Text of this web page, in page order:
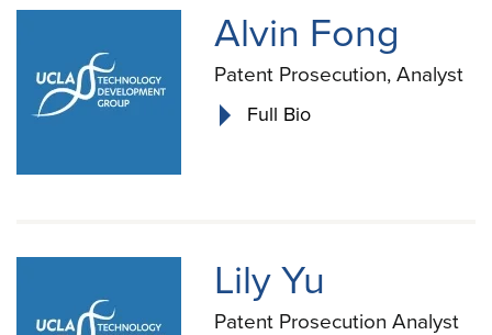
Alvin Fong
Patent Prosecution, Analyst
Full Bio
Lily Yu
Patent Prosecution Analyst